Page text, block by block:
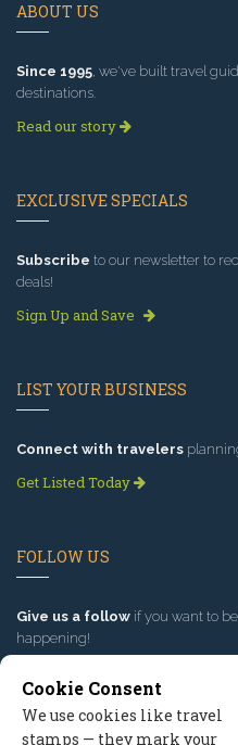
ABOUT US
Since 1995, we've built travel
destinations.
Read our story
EXCLUSIVE SPECIALS
Subscribe to our newsletter to
deals!
Sign Up and Save
LIST YOUR BUSINESS
Connect with travelers
Get Listed Today
FOLLOW US
Give us a follow if you want to
happening!
Cookie Consent
We use cookies like travel
stamps — they mark your